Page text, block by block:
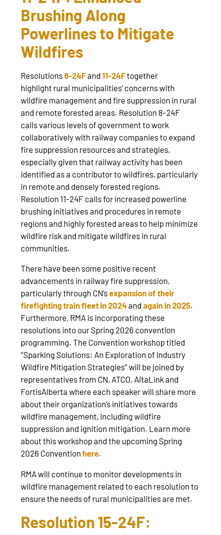
Brushing Along
Powerlines to Mitigate
Wildfires
Resolutions8-24Fand11-24Ftogether
highlight rural municipalities’ concerns with
wildfire management and fire suppression in rural
and remote forested areas. Resolution 8-24F
calls various levels of government to work
collaboratively with railway companies to expand
fire suppression resources and strategies,
especially given that railway activity has been
identified as a contributor to wildfires, particularly
in remote and densely forested regions.
Resolution 11-24F calls for increased powerline
brushing initiatives and procedures in remote
regions and highly forested areas to help minimize
wildfire risk and mitigate wildfires in rural
communities.
There have been some positive recent
advancements in railway fire suppression,
particularly through CN’sexpansion of their
firefighting train fleet in 2024andagain in 2025.
Furthermore, RMA is incorporating these
resolutions into our Spring 2026 convention
programming. The Convention workshop titled
“Sparking Solutions: An Exploration of Industry
Wildfire Mitigation Strategies” will be joined by
representatives from CN, ATCO, AltaLink and
FortisAlberta where each speaker will share more
about their organization’s initiatives towards
wildfire management, including wildfire
suppression and ignition mitigation. Learn more
about this workshop and the upcoming Spring
2026 Conventionhere.
RMA will continue to monitor developments in
wildfire management related to each resolution to
ensure the needs of rural municipalities are met.
Resolution 15-24F: